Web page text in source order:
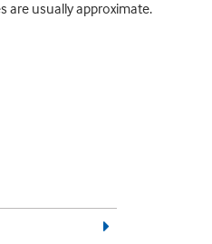
are usually approximate.